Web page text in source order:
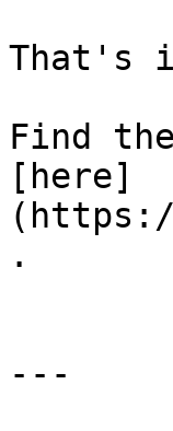
That's
Find
[here]
.
---